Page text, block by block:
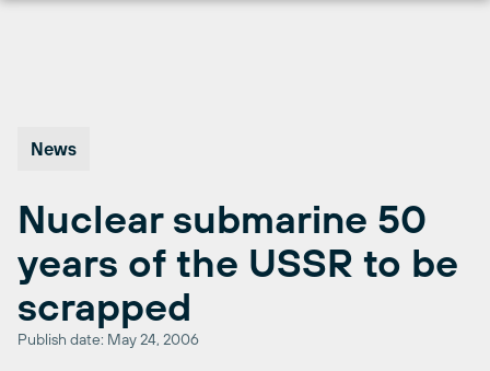
News
Nuclear submarine 50
years of the USSR to be
scrapped
Publish date: May 24, 2006